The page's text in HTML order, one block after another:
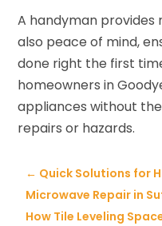
A handyman provides
also peace of mind,
done right the first
homeowners in
appliances without
repairs or hazards.
← Quick Solutions for
Microwave Repair in
How Tile Leveling